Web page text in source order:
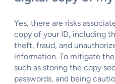
Yes, there are risks
copy of your ID, including
theft, fraud, and
information. To mitigate
such as storing the copy
passwords, and being